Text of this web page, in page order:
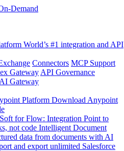
Demand
World’s #1 integration and API
Connectors MCP Support
Gateway API Governance
AI Gateway
Platform Download Anypoint
for Flow: Integration Point to
not code Intelligent Document
data from documents with AI
and export unlimited Salesforce